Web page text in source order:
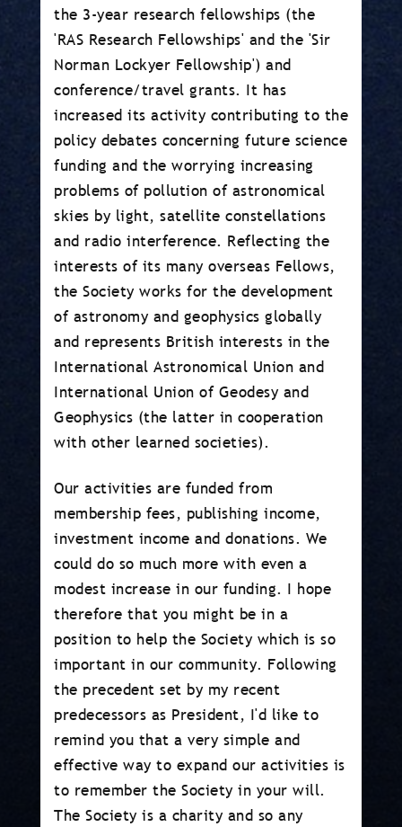
the 3-year research fellowships (the
'RAS Research Fellowships' and the 'Sir
Norman Lockyer Fellowship') and
conference/travel grants. It has
increased its activity contributing to the
policy debates concerning future science
funding and the worrying increasing
problems of pollution of astronomical
skies by light, satellite constellations
and radio interference. Reflecting the
interests of its many overseas Fellows,
the Society works for the development
of astronomy and geophysics globally
and represents British interests in the
International Astronomical Union and
International Union of Geodesy and
Geophysics (the latter in cooperation
with other learned societies).
Our activities are funded from
membership fees, publishing income,
investment income and donations. We
could do so much more with even a
modest increase in our funding. I hope
therefore that you might be in a
position to help the Society which is so
important in our community. Following
the precedent set by my recent
predecessors as President, I'd like to
remind you that a very simple and
effective way to expand our activities is
to remember the Society in your will.
The Society is a charity and so any